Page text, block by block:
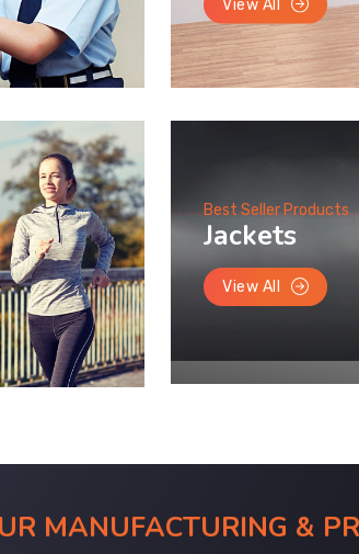
View All
Best Seller Products
Jackets
View All
MANUFACTURING &